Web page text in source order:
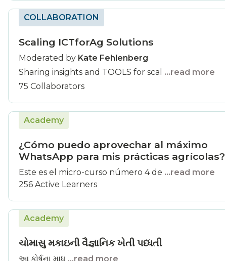
COLLABORATION
Scaling ICTforAg Solutions
Moderated by Kate Fehlenberg
Sharing insights and TOOLS for scal ...read more
75 Collaborators
Academy
¿Cómo puedo aprovechar al máximo
WhatsApp para mis prácticas agrícolas?
Este es el micro-curso número 4 de ...read more
256 Active Learners
Academy
ચોમાસુ મકાઇની વૈજ્ઞાનિક ખેતી પધ્ધતી
આ કોર્ષના માધ ...read more